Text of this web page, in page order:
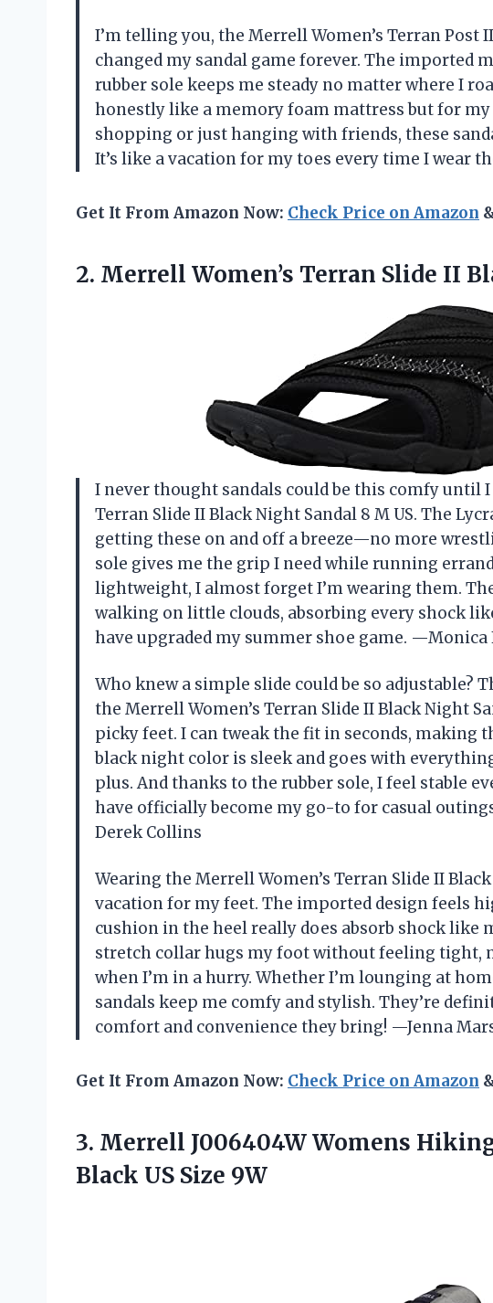
I’m telling you, the Merrell Women’s Terran Post
changed my sandal game forever. The imported
rubber sole keeps me steady no matter where I
honestly like a memory foam mattress but for
shopping or just hanging with friends, these
It’s like a vacation for my toes every time I wear
Get It From Amazon Now: Check Price on Amazon
2. Merrell Women’s Terran Slide II
I never thought sandals could be this comfy until
Terran Slide II Black Night Sandal 8 M US. The
getting these on and off a breeze—no more
sole gives me the grip I need while running
lightweight, I almost forget I’m wearing them.
walking on little clouds, absorbing every shock
have upgraded my summer shoe game. —Monica
Who knew a simple slide could be so adjustable?
the Merrell Women’s Terran Slide II Black Night
picky feet. I can tweak the fit in seconds, making
black night color is sleek and goes with
plus. And thanks to the rubber sole, I feel stable
have officially become my go-to for casual
Derek Collins
Wearing the Merrell Women’s Terran Slide II
vacation for my feet. The imported design feels
cushion in the heel really does absorb shock like
stretch collar hugs my foot without feeling tight,
when I’m in a hurry. Whether I’m lounging at
sandals keep me comfy and stylish. They’re
comfort and convenience they bring! —Jenna
Get It From Amazon Now: Check Price on Amazon
3. Merrell J006404W Womens
Black US Size 9W